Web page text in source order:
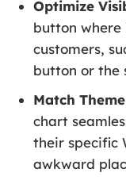
Optimize
button where
customers,
button or the
Match
chart
their specific
awkward